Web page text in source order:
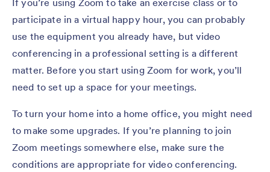
participate in a virtual happy hour, you can probably
use the equipment you already have, but video
conferencing in a professional setting is a different
matter. Before you start using Zoom for work, you’ll
need to set up a space for your meetings.
To turn your home into a home office, you might need
to make some upgrades. If you’re planning to join
Zoom meetings somewhere else, make sure the
conditions are appropriate for video conferencing.